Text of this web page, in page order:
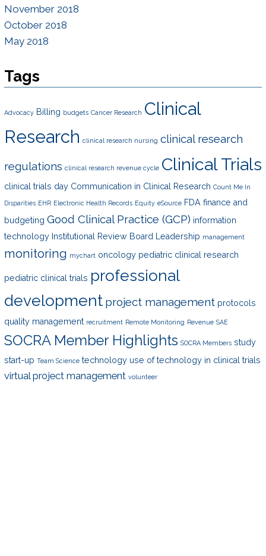
November 2018
October 2018
May 2018
Tags
Advocacy Billing budgets Cancer Research Clinical
Research clinical research nursing clinical research
regulations clinical research revenue cycle Clinical Trials
clinical trials day Communication in Clinical Research Count Me In
Disparities EHR Electronic Health Records Equity eSource FDA finance and
budgeting Good Clinical Practice (GCP) information
technology Institutional Review Board Leadership management
monitoring mychart oncology pediatric clinical research
pediatric clinical trials professional
development project management protocols
quality management recruitment Remote Monitoring Revenue SAE
SOCRA Member Highlights SOCRA Members study
start-up Team Science technology use of technology in clinical trials
virtual project management volunteer